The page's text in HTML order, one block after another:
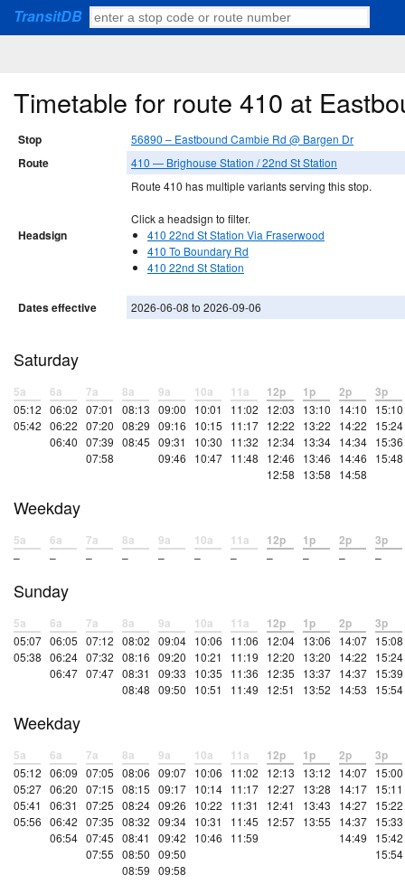
TransitDB
Timetable for route 410 at
Stop 56890 – Eastbound Cambie Rd @ Bargen Dr
Route 410 — Brighouse Station / 22nd St Station
Headsign
Route 410 has multiple variants serving this stop.
Click a headsign to filter.
410 22nd St Station Via Fraserwood
410 To Boundary Rd
410 22nd St Station
Dates effective 2026-06-08 to 2026-09-06
Saturday
5a
05:12
05:42
6a
06:02
06:22
06:40
7a
07:01
07:20
07:39
07:58
8a
08:13
08:29
08:45
9a
09:00
09:16
09:31
09:46
10a
10:01
10:15
10:30
10:47
11a
11:02
11:17
11:32
11:48
12p
12:03
12:22
12:34
12:46
12:58
1p
13:10
13:22
13:34
13:46
13:58
2p
14:10
14:22
14:34
14:46
14:58
3p
15:10
15:24
15:36
15:48
Weekday
5a
–
6a
–
7a
–
8a
–
9a
–
10a
–
11a
–
12p
–
1p
–
2p
–
3p
–
Sunday
5a
05:07
05:38
6a
06:05
06:24
06:47
7a
07:12
07:32
07:47
8a
08:02
08:16
08:31
08:48
9a
09:04
09:20
09:33
09:50
10a
10:06
10:21
10:35
10:51
11a
11:06
11:19
11:36
11:49
12p
12:04
12:20
12:35
12:51
1p
13:06
13:20
13:37
13:52
2p
14:07
14:22
14:37
14:53
3p
15:08
15:24
15:39
15:54
Weekday
5a
05:12
05:27
05:41
05:56
6a
06:09
06:20
06:31
06:42
06:54
7a
07:05
07:15
07:25
07:35
07:45
07:55
8a
08:06
08:15
08:24
08:32
08:41
08:50
08:59
9a
09:07
09:17
09:26
09:34
09:42
09:50
09:58
10a
10:06
10:14
10:22
10:31
10:46
11a
11:02
11:17
11:31
11:45
11:59
12p
12:13
12:27
12:41
12:57
1p
13:12
13:28
13:43
13:55
2p
14:07
14:17
14:27
14:37
14:49
3p
15:00
15:11
15:22
15:33
15:42
15:54